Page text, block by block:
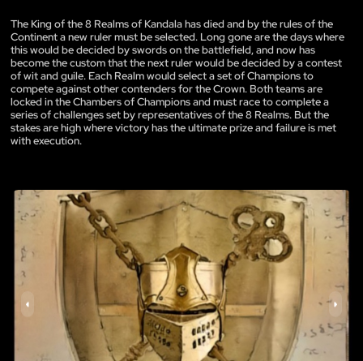
The King of the 8 Realms of Kandala has died and by the rules of the
Continent a new ruler must be selected. Long gone are the days where
this would be decided by swords on the battlefield, and now has
become the custom that the next ruler would be decided by a contest
of wit and guile. Each Realm would select a set of Champions to
compete against other contenders for the Crown. Both teams are
locked in the Chambers of Champions and must race to complete a
series of challenges set by representatives of the 8 Realms. But the
stakes are high where victory has the ultimate prize and failure is met
with execution.